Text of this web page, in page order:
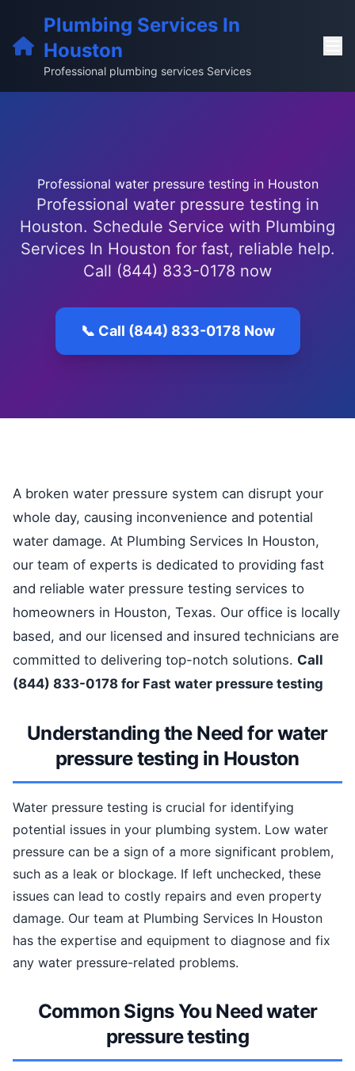
Plumbing Services In
Houston
Professional plumbing services Services
Professional water pressure testing in Houston
Professional water pressure testing in
Houston. Schedule Service with Plumbing
Services In Houston for fast, reliable help.
Call (844) 833-0178 now
📞 Call (844) 833-0178 Now
A broken water pressure system can disrupt your
whole day, causing inconvenience and potential
water damage. At Plumbing Services In Houston,
our team of experts is dedicated to providing fast
and reliable water pressure testing services to
homeowners in Houston, Texas. Our office is locally
based, and our licensed and insured technicians are
committed to delivering top-notch solutions. Call
(844) 833-0178 for Fast water pressure testing
Understanding the Need for water
pressure testing in Houston
Water pressure testing is crucial for identifying
potential issues in your plumbing system. Low water
pressure can be a sign of a more significant problem,
such as a leak or blockage. If left unchecked, these
issues can lead to costly repairs and even property
damage. Our team at Plumbing Services In Houston
has the expertise and equipment to diagnose and fix
any water pressure-related problems.
Common Signs You Need water
pressure testing